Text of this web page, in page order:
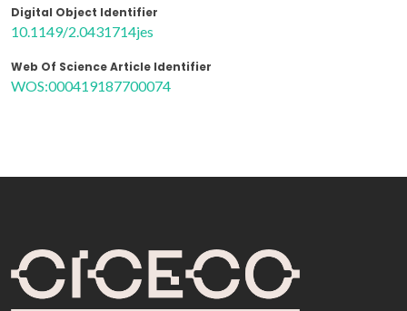
Digital Object Identifier
10.1149/2.0431714jes
Web Of Science Article Identifier
WOS:000419187700074